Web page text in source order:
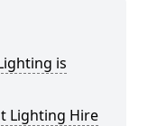
is
Lighting Hire